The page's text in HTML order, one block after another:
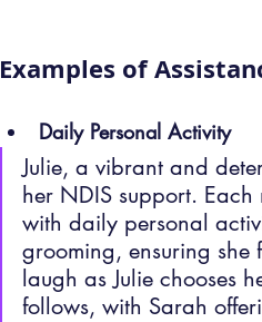
Examples of
Daily Personal Activity
Julie, a vibrant and
her NDIS support.
with daily personal
grooming, ensuring she
laugh as Julie chooses
follows, with Sarah